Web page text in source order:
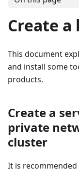
Create
This document
and install some
products.
Create a
private
cluster
It is